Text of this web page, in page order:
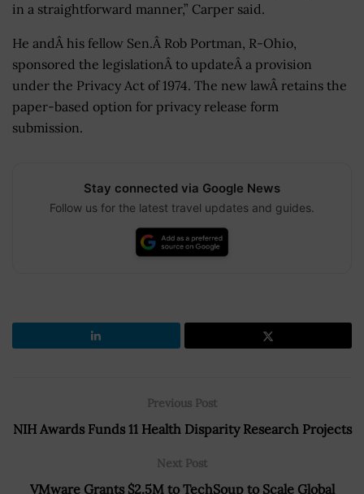
in a straightforward manner,” Carper said.
He andÂ his fellow Sen.Â Rob Portman, R-Ohio,
sponsored the legislationÂ to updateÂ a provision
under the Privacy Act of 1974. The new lawÂ retains the
paper-based option for privacy release form
submission.
Stay connected via Google News
Follow us for the latest travel updates and guides.
Previous Post
NIH Awards Funds 11 Health Disparity Research Projects
Next Post
VMware Grants $2.5M to TechSoup to Scale Global